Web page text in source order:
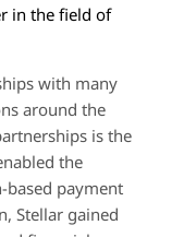
in the field of
with many
around the
is the
the
based payment
Stellar gained